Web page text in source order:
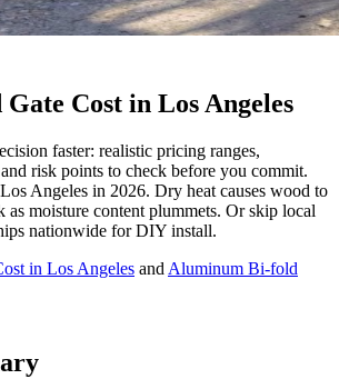
Cost in Los Angeles
faster: realistic pricing ranges,
risk points to check before you commit.
Angeles in 2026. Dry heat causes wood to
as moisture content plummets. Or skip local
nationwide for DIY install.
in Los Angeles and Aluminum Bi-fold